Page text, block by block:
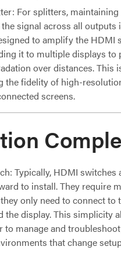
For splitters, maintaining
signal across all outputs
to amplify the HDMI
it to multiple displays to
over distances. This
the fidelity of high-
screens.
Typically, HDMI switches
to install. They require
only need to connect to
the display. This simplicity
to manage and
that change